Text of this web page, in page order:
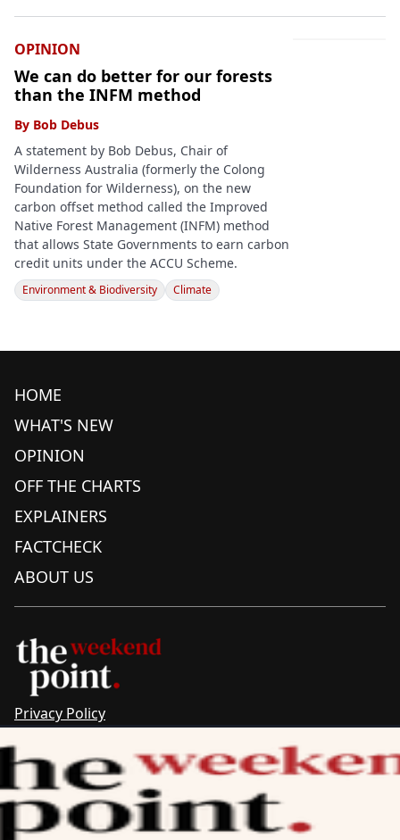
OPINION
We can do better for our forests
than the INFM method
By Bob Debus
A statement by Bob Debus, Chair of
Wilderness Australia (formerly the Colong
Foundation for Wilderness), on the new
carbon offset method called the Improved
Native Forest Management (INFM) method
that allows State Governments to earn carbon
credit units under the ACCU Scheme.
Environment & Biodiversity Climate
HOME
WHAT'S NEW
OPINION
OFF THE CHARTS
EXPLAINERS
FACTCHECK
ABOUT US
Privacy Policy
Complaints & Corrections
Newsletter
The Point recognises the ancestral connections and